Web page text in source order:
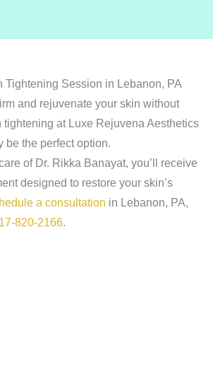
Tightening Session in Lebanon, PA
and rejuvenate your skin without
tightening at Luxe Rejuvena Aesthetics
be the perfect option.
of Dr. Rikka Banayat, you’ll receive
designed to restore your skin’s
a consultation in Lebanon, PA,
820-2166.